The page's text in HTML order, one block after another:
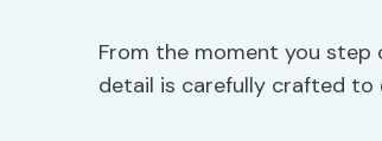
From the moment you
detail is carefully crafted to